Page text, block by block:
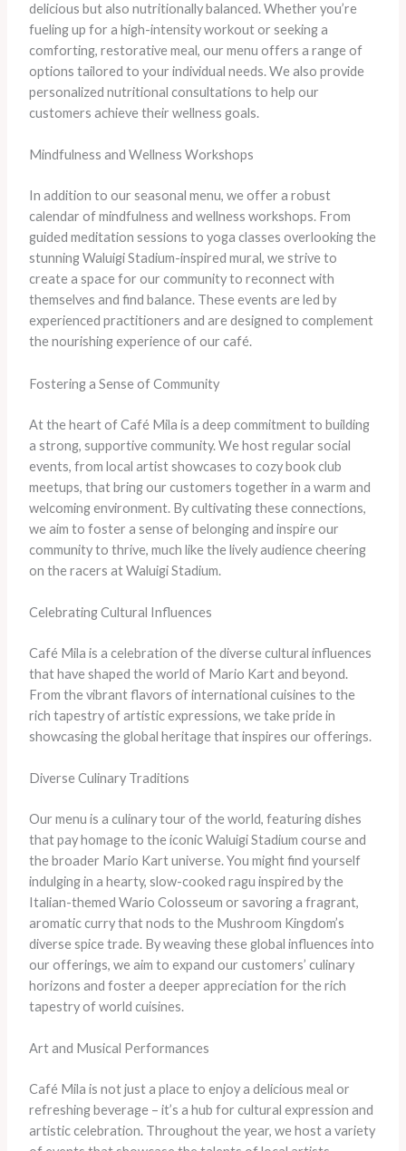
delicious but also nutritionally balanced. Whether you’re
fueling up for a high-intensity workout or seeking a
comforting, restorative meal, our menu offers a range of
options tailored to your individual needs. We also provide
personalized nutritional consultations to help our
customers achieve their wellness goals.
Mindfulness and Wellness Workshops
In addition to our seasonal menu, we offer a robust
calendar of mindfulness and wellness workshops. From
guided meditation sessions to yoga classes overlooking the
stunning Waluigi Stadium-inspired mural, we strive to
create a space for our community to reconnect with
themselves and find balance. These events are led by
experienced practitioners and are designed to complement
the nourishing experience of our café.
Fostering a Sense of Community
At the heart of Café Mila is a deep commitment to building
a strong, supportive community. We host regular social
events, from local artist showcases to cozy book club
meetups, that bring our customers together in a warm and
welcoming environment. By cultivating these connections,
we aim to foster a sense of belonging and inspire our
community to thrive, much like the lively audience cheering
on the racers at Waluigi Stadium.
Celebrating Cultural Influences
Café Mila is a celebration of the diverse cultural influences
that have shaped the world of Mario Kart and beyond.
From the vibrant flavors of international cuisines to the
rich tapestry of artistic expressions, we take pride in
showcasing the global heritage that inspires our offerings.
Diverse Culinary Traditions
Our menu is a culinary tour of the world, featuring dishes
that pay homage to the iconic Waluigi Stadium course and
the broader Mario Kart universe. You might find yourself
indulging in a hearty, slow-cooked ragu inspired by the
Italian-themed Wario Colosseum or savoring a fragrant,
aromatic curry that nods to the Mushroom Kingdom’s
diverse spice trade. By weaving these global influences into
our offerings, we aim to expand our customers’ culinary
horizons and foster a deeper appreciation for the rich
tapestry of world cuisines.
Art and Musical Performances
Café Mila is not just a place to enjoy a delicious meal or
refreshing beverage – it’s a hub for cultural expression and
artistic celebration. Throughout the year, we host a variety